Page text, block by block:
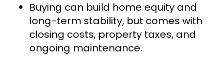
Buying can build home equity and
long-term stability, but comes with
closing costs, property taxes, and
ongoing maintenance.